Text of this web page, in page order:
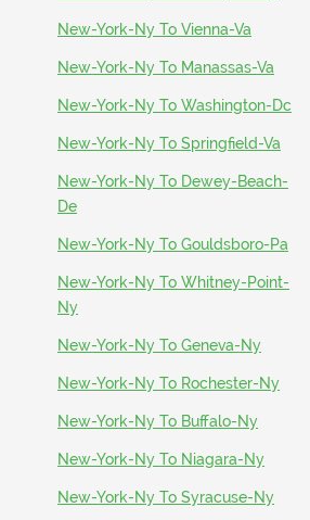
New-York-Ny To Vienna-Va
New-York-Ny To Manassas-Va
New-York-Ny To Washington-Dc
New-York-Ny To Springfield-Va
New-York-Ny To Dewey-Beach-
De
New-York-Ny To Gouldsboro-Pa
New-York-Ny To Whitney-Point-
Ny
New-York-Ny To Geneva-Ny
New-York-Ny To Rochester-Ny
New-York-Ny To Buffalo-Ny
New-York-Ny To Niagara-Ny
New-York-Ny To Syracuse-Ny